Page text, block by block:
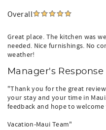
Overall
Great place. The kitchen was
needed. Nice furnishings. No
weather!
Manager's Response
"Thank you for the great
your stay and your time in
feedback and hope to
Vacation-Maui Team"